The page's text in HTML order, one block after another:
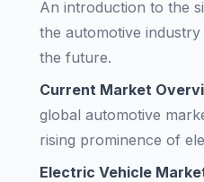
An introduction to the
the automotive
the future.
Current Market
global automotive
rising prominence of
Electric Vehicle